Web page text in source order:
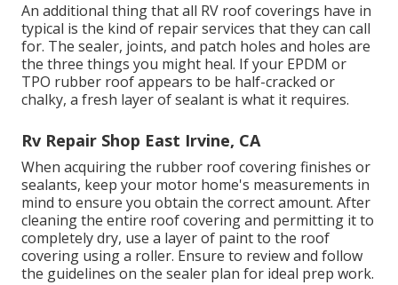
An additional thing that all RV roof coverings have in
typical is the kind of repair services that they can call
for. The sealer, joints, and patch holes and holes are
the three things you might heal. If your EPDM or
TPO rubber roof appears to be half-cracked or
chalky, a fresh layer of sealant is what it requires.
Rv Repair Shop East Irvine, CA
When acquiring the rubber roof covering finishes or
sealants, keep your motor home's measurements in
mind to ensure you obtain the correct amount. After
cleaning the entire roof covering and permitting it to
completely dry, use a layer of paint to the roof
covering using a roller. Ensure to review and follow
the guidelines on the sealer plan for ideal prep work.